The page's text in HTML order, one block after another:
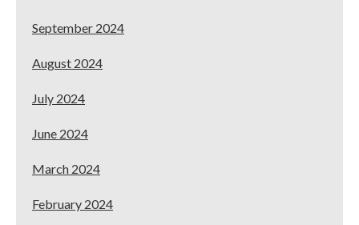
September 2024
August 2024
July 2024
June 2024
March 2024
February 2024